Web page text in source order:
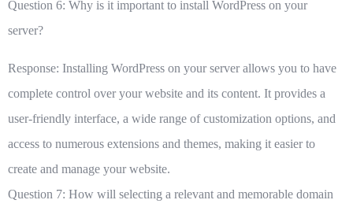
Question 6: Why is it important to install WordPress on your
server?
Response: Installing WordPress on your server allows you to have
complete control over your website and its content. It provides a
user-friendly interface, a wide range of customization options, and
access to numerous extensions and themes, making it easier to
create and manage your website.
Question 7: How will selecting a relevant and memorable domain